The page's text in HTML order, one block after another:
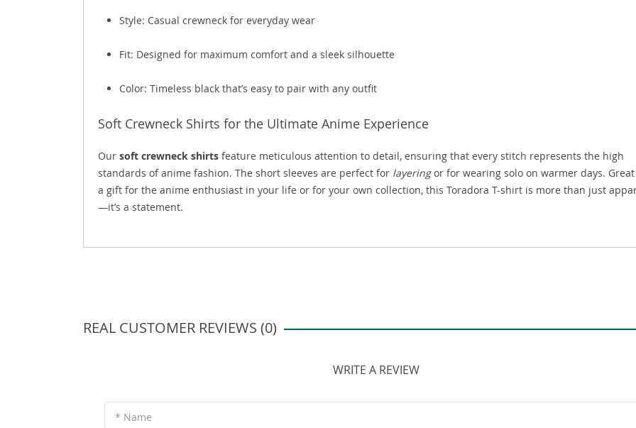
Style: Casual crewneck for everyday wear
Fit: Designed for maximum comfort and a sleek silhouette
Color: Timeless black that’s easy to pair with any outfit
Soft Crewneck Shirts for the Ultimate Anime Experience
Our soft crewneck shirts feature meticulous attention to detail, ensuring that every stitch represents the high
standards of anime fashion. The short sleeves are perfect for layeringor for wearing solo on warmer days. Great
a gift for the anime enthusiast in your life or for your own collection, this Toradora T-shirt is more than just
—it’s a statement.
REAL CUSTOMER REVIEWS (0)
WRITE A REVIEW
* Name